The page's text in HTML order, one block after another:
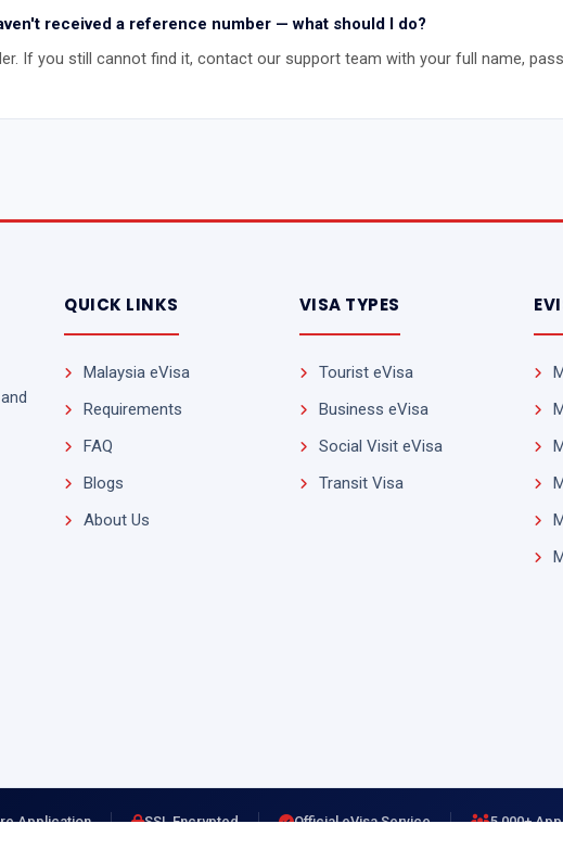
received a reference number — what should I do?
If you still cannot find it, contact our support team with your full name,
QUICK LINKS
Malaysia eVisa
Requirements
FAQ
Blogs
About Us
VISA TYPES
Tourist eVisa
Business eVisa
Social Visit eVisa
Transit Visa
Application SSL Encrypted Official eVisa Service 5,000+